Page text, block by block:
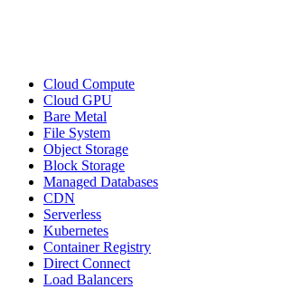
Cloud Compute
Cloud GPU
Bare Metal
File System
Object Storage
Block Storage
Managed Databases
CDN
Serverless
Kubernetes
Container Registry
Direct Connect
Load Balancers